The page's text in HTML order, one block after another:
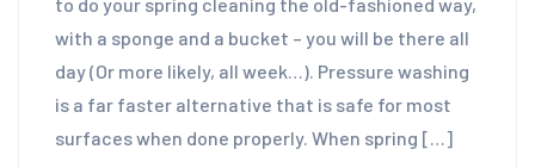
with a sponge and a bucket – you will be there all
day (Or more likely, all week…). Pressure washing
is a far faster alternative that is safe for most
surfaces when done properly. When spring […]